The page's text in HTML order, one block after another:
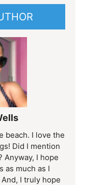
beach. I love the
Did I mention
Anyway, I hope
as much as I
I truly hope